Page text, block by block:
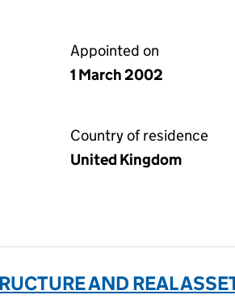
Appointed on
1 March 2002
Country of residence
United Kingdom
AND REAL